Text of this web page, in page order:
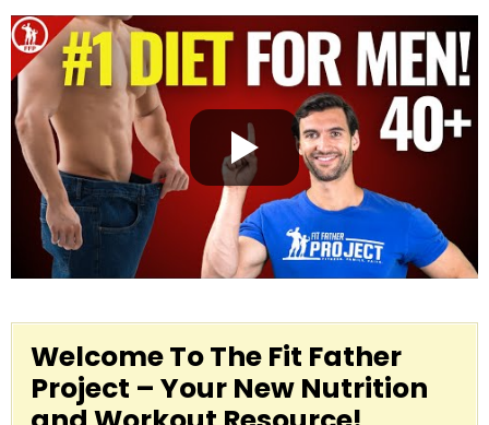
Welcome To The Fit Father
Project – Your New Nutrition